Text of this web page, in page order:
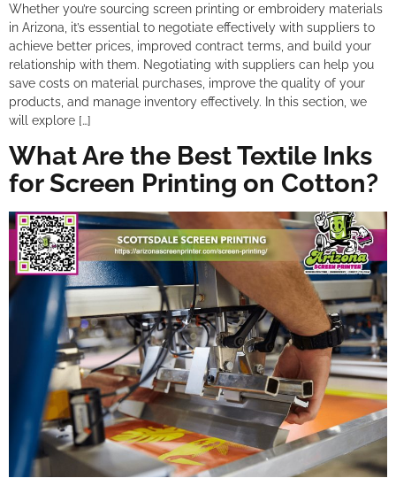
Whether you’re sourcing screen printing or embroidery materials
in Arizona, it’s essential to negotiate effectively with suppliers to
achieve better prices, improved contract terms, and build your
relationship with them. Negotiating with suppliers can help you
save costs on material purchases, improve the quality of your
products, and manage inventory effectively. In this section, we
will explore […]
What Are the Best Textile Inks
for Screen Printing on Cotton?